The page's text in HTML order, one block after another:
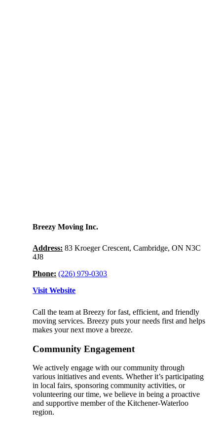
Breezy Moving Inc.
Address: 83 Kroeger Crescent, Cambridge, ON N3C
4J8
Phone: (226) 979-0303
Visit Website
Call the team at Breezy for fast, efficient, and friendly
moving services. Breezy puts your needs first and helps
makes your next move a breeze.
Community Engagement
We actively engage with our community through
various initiatives and events. Whether it’s participating
in local fairs, sponsoring community activities, or
volunteering our time, we believe in being a proactive
and supportive member of the Kitchener-Waterloo
region.